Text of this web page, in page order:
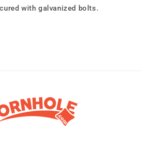
with galvanized bolts.